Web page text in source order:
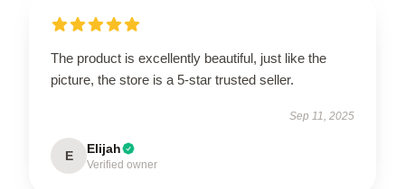
The product is excellently beautiful, just like the
picture, the store is a 5-star trusted seller.
Sep 11, 2025
E Elijah
Verified owner